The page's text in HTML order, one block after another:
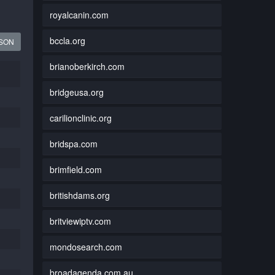
royalcanin.com
bccla.org
brianoberkirch.com
bridgeusa.org
carilionclinic.org
bridspa.com
brimfield.com
britishdams.org
britviewiptv.com
mondosearch.com
broadagenda.com.au